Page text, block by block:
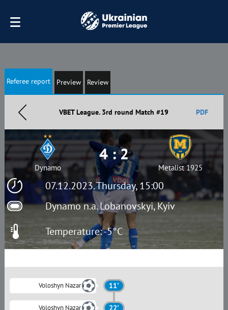
Referee report Preview Review
VBET League. 3rd round Match #19 PDF
07.12.2023. Thursday, 15:00
Dynamo n.a. Lobanovskyi, Kyiv
Dynamo
4 : 2
Metalist 1925
Temperature: -5°C
Voloshyn Nazar 11'
Voloshyn Nazar 22'